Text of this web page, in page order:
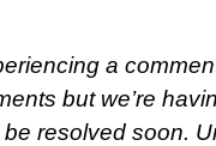
a
but we’re
resolved soon.